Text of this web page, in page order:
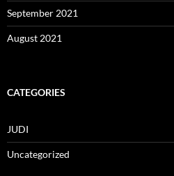
September 2021
August 2021
CATEGORIES
JUDI
Uncategorized